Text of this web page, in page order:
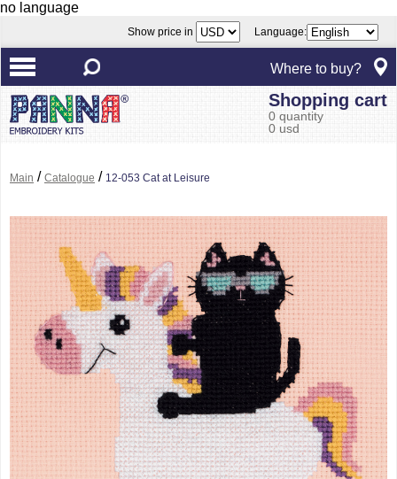
no language
Show price in Language:
Where to buy?
Shopping cart
0 quantity
0 usd
Main / Catalogue / 12-053 Cat at Leisure